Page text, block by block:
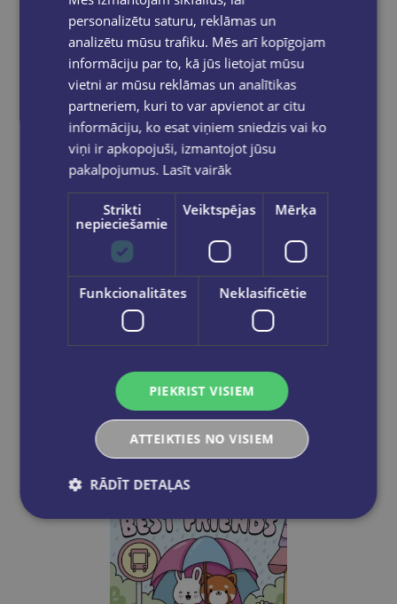
Last one
GABRIEL MARTIN ROIG
Drawing Lessons with Da Vinci : An Artist’s Guide to Geometry, Anatomy, and Proportion
€20.90
Add to cart
personalizētu saturu, reklāmas un
analizētu mūsu trafiku. Mēs arī kopīgojam
informāciju par to, kā jūs lietojat mūsu
vietni ar mūsu reklāmas un analītikas
partneriem, kuri to var apvienot ar citu
informāciju, ko esat viņiem sniedzis vai ko
viņi ir apkopojuši, izmantojot jūsu
pakalpojumus. Lasīt vairāk
Strikti
nepieciešamie
Veiktspējas Mērķa
Funkcionalitātes Neklasificētie
PIEKRIST VISIEM
ATTEIKTIES NO VISIEM
RĀDĪT DETAĻAS